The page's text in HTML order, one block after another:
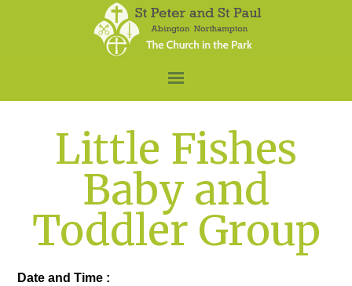
Little Fishes
Baby and
Toddler Group
Date and Time :